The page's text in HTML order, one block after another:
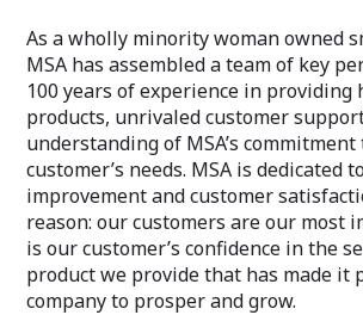
As a wholly minority woman owned
MSA has assembled a team of key
100 years of experience in providing
products, unrivaled customer
understanding of MSA’s
customer’s needs. MSA is dedicated
improvement and customer
reason: our customers are our most
is our customer’s confidence in the
product we provide that has made it
company to prosper and grow.